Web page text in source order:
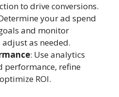
to drive conversions.
your ad spend
and monitor
as needed.
: Use analytics
performance, refine
ROI.